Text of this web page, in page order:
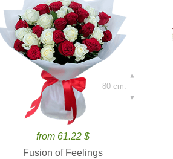
from 61.22 $
Fusion of Feelings
80 cm.